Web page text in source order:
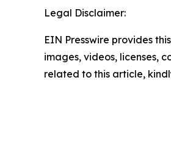
Legal Disclaimer:
EIN Presswire provides
images, videos, licenses,
related to this article,